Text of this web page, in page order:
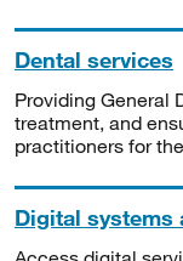
Dental services
Providing General
treatment, and
practitioners for
Digital systems